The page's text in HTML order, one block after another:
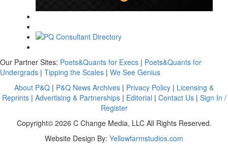
Our Partner Sites: Poets&Quants for Execs | Poets&Quants for
Undergrads | Tipping the Scales | We See Genius
About P&Q | P&Q News Archives | Privacy Policy | Licensing &
Reprints| Advertising & Partnerships| Editorial | Contact Us| Sign In /
Register
Copyright© 2026 C Change Media, LLC All Rights Reserved.
Website Design By: Yellowfarmstudios.com